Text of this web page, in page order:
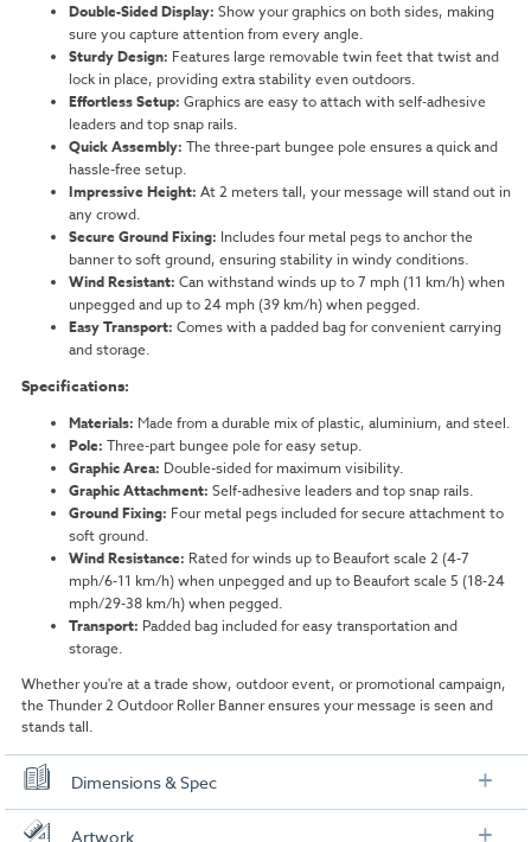
Double-Sided Display: Show your graphics on both sides, making
sure you capture attention from every angle.
Sturdy Design: Features large removable twin feet that twist and
lock in place, providing extra stability even outdoors.
Effortless Setup: Graphics are easy to attach with self-adhesive
leaders and top snap rails.
Quick Assembly: The three-part bungee pole ensures a quick and
hassle-free setup.
Impressive Height: At 2 meters tall, your message will stand out in
any crowd.
Secure Ground Fixing: Includes four metal pegs to anchor the
banner to soft ground, ensuring stability in windy conditions.
Wind Resistant: Can withstand winds up to 7 mph (11 km/h) when
unpegged and up to 24 mph (39 km/h) when pegged.
Easy Transport: Comes with a padded bag for convenient carrying
and storage.
Specifications:
Materials: Made from a durable mix of plastic, aluminium, and steel.
Pole: Three-part bungee pole for easy setup.
Graphic Area: Double-sided for maximum visibility.
Graphic Attachment: Self-adhesive leaders and top snap rails.
Ground Fixing: Four metal pegs included for secure attachment to
soft ground.
Wind Resistance: Rated for winds up to Beaufort scale 2 (4-7
mph/6-11 km/h) when unpegged and up to Beaufort scale 5 (18-24
mph/29-38 km/h) when pegged.
Transport: Padded bag included for easy transportation and
storage.
Whether you're at a trade show, outdoor event, or promotional campaign,
the Thunder 2 Outdoor Roller Banner ensures your message is seen and
stands tall.
Dimensions & Spec
Artwork